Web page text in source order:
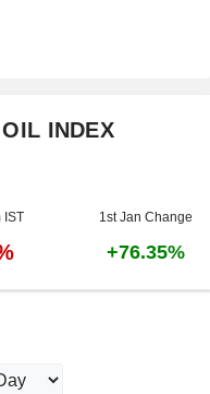
INDEX
IST 1st Jan Change
+76.35%